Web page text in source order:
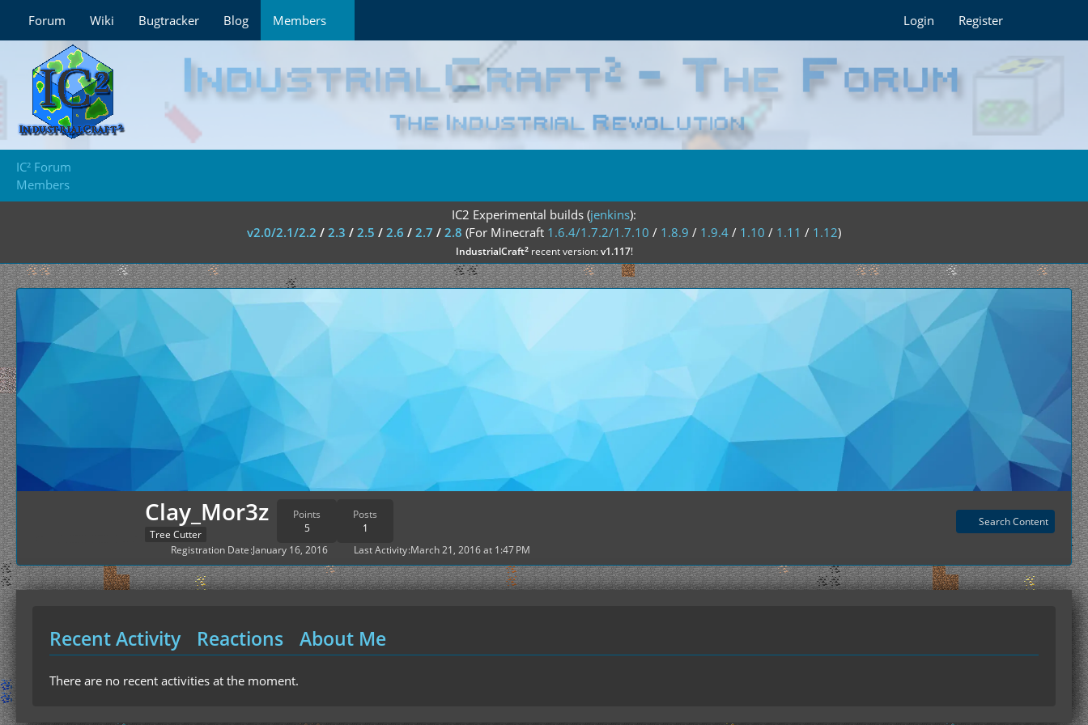
Forum Wiki Bugtracker Blog Members Login Register
IC² Forum
Members
IC2 Experimental builds (jenkins):
v2.0/2.1/2.2 / 2.3 / 2.5 / 2.6 / 2.7 / 2.8 (For Minecraft 1.6.4/1.7.2/1.7.10 / 1.8.9 / 1.9.4 / 1.10 / 1.11 / 1.12)
IndustrialCraft²recent version:v1.117!
Clay_Mor3z
Tree Cutter
Points
5
Posts
1
Search Content
Registration Date January 16, 2016 Last Activity March 21, 2016 at 1:47 PM
Recent Activity Reactions About Me
There are no recent activities at the moment.